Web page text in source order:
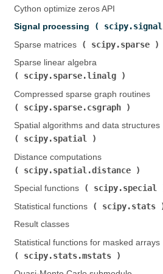
Cython optimize zeros API
Signal processing (
scipy.signal
Sparse matrices (
scipy.sparse
Sparse linear algebra (
scipy.sparse.linalg
Compressed sparse graph routines (
scipy.sparse.csgraph
Spatial algorithms and data structures (
scipy.spatial
Distance computations (
scipy.spatial.distance
Special functions (
scipy.special
Statistical functions (
scipy.stats
Result classes
Statistical functions for masked arrays (
scipy.stats.mstats